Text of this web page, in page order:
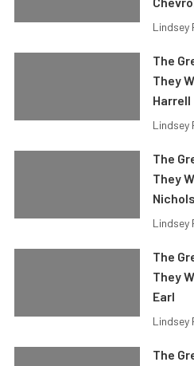
Lindsey
The
They
Harrell
Lindsey
The
They
Lindsey
The
They
Earl
Lindsey
The